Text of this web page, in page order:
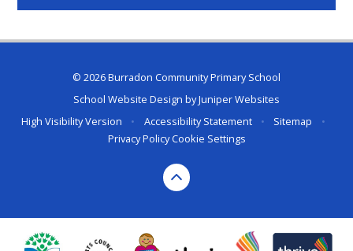
© 2026 Burradon Community Primary School
School Website Design byJuniper Websites
High Visibility Version
• Accessibility Statement • Sitemap
•
Privacy PolicyCookie Settings